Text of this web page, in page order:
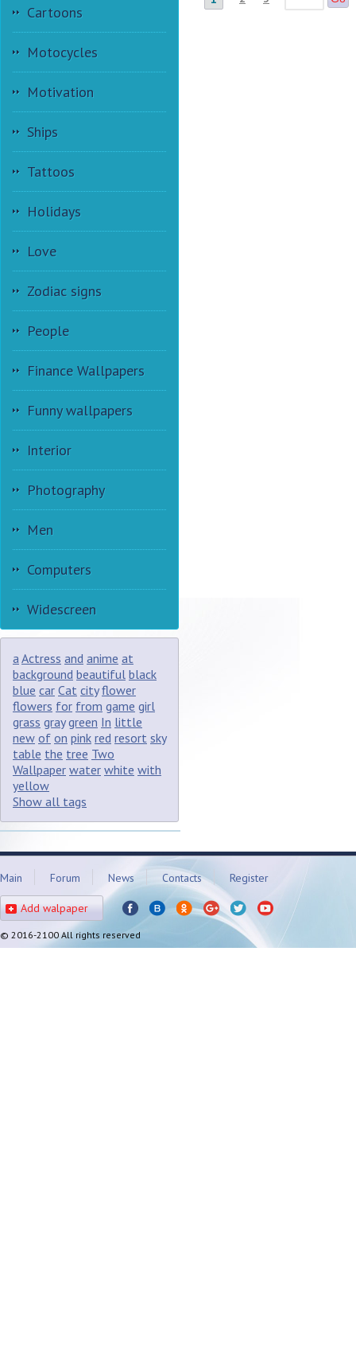
Cartoons
Motocycles
Motivation
Ships
Tattoos
Holidays
Love
Zodiac signs
People
Finance Wallpapers
Funny wallpapers
Interior
Photography
Men
Computers
Widescreen
aActress and anime at
background beautiful black
blue car Cat city flower
flowers for from game girl
grass gray green In little
new of on pink red resort sky
table the tree Two
Wallpaper water white with
yellow
Show all tags
Main Forum News Contacts Register
Add walpaper
© 2016-2100 All rights reserved